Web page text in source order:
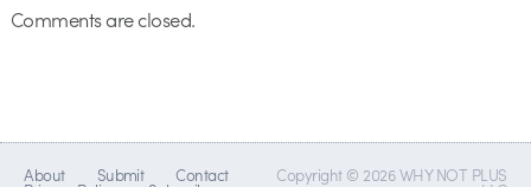
Comments are closed.
About Submit Contact Copyright © 2026 WHY NOT PLUS